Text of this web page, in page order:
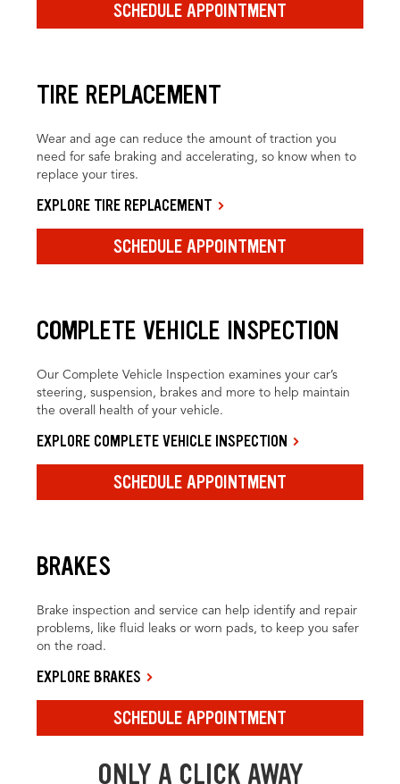
SCHEDULE APPOINTMENT
TIRE REPLACEMENT
Wear and age can reduce the amount of traction you
need for safe braking and accelerating, so know when to
replace your tires.
EXPLORE TIRE REPLACEMENT
SCHEDULE APPOINTMENT
COMPLETE VEHICLE INSPECTION
Our Complete Vehicle Inspection examines your car’s
steering, suspension, brakes and more to help maintain
the overall health of your vehicle.
EXPLORE COMPLETE VEHICLE INSPECTION
SCHEDULE APPOINTMENT
BRAKES
Brake inspection and service can help identify and repair
problems, like fluid leaks or worn pads, to keep you safer
on the road.
EXPLORE BRAKES
SCHEDULE APPOINTMENT
ONLY A CLICK AWAY